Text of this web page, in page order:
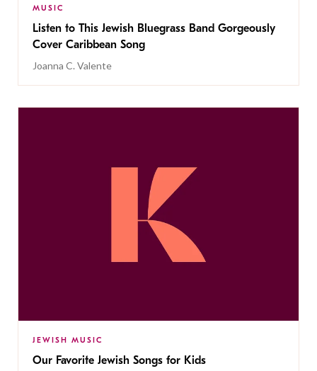
MUSIC
Listen to This Jewish Bluegrass Band Gorgeously
Cover Caribbean Song
Joanna C. Valente
JEWISH MUSIC
Our Favorite Jewish Songs for Kids